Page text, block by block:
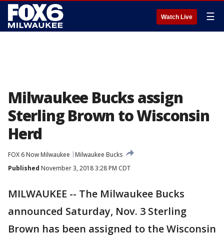
Watch Live ☰
Milwaukee Bucks assign
Sterling Brown to Wisconsin
Herd
FOX 6 Now Milwaukee
Milwaukee Bucks
Published November 3, 2018 3:28 PM CDT
MILWAUKEE -- The Milwaukee Bucks
announced Saturday, Nov. 3 Sterling
Brown has been assigned to the Wisconsin